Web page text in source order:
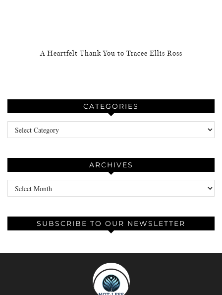
A Heartfelt Thank You to Tracee Ellis Ross
CATEGORIES
Categories
ARCHIVES
Archives
SUBSCRIBE TO OUR NEWSLETTER